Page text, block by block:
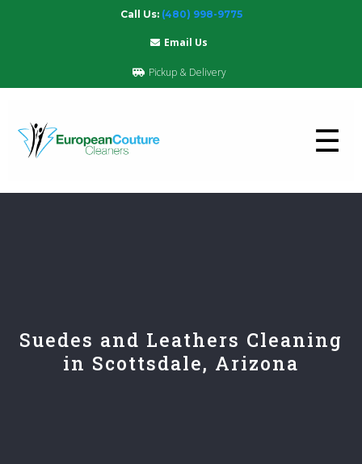
Call Us:(480) 998-9775
Email Us
Pickup & Delivery
☰
Suedes and Leathers Cleaning
in Scottsdale, Arizona